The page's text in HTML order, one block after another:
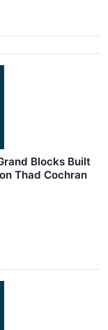
Blocks Built
Thad Cochran